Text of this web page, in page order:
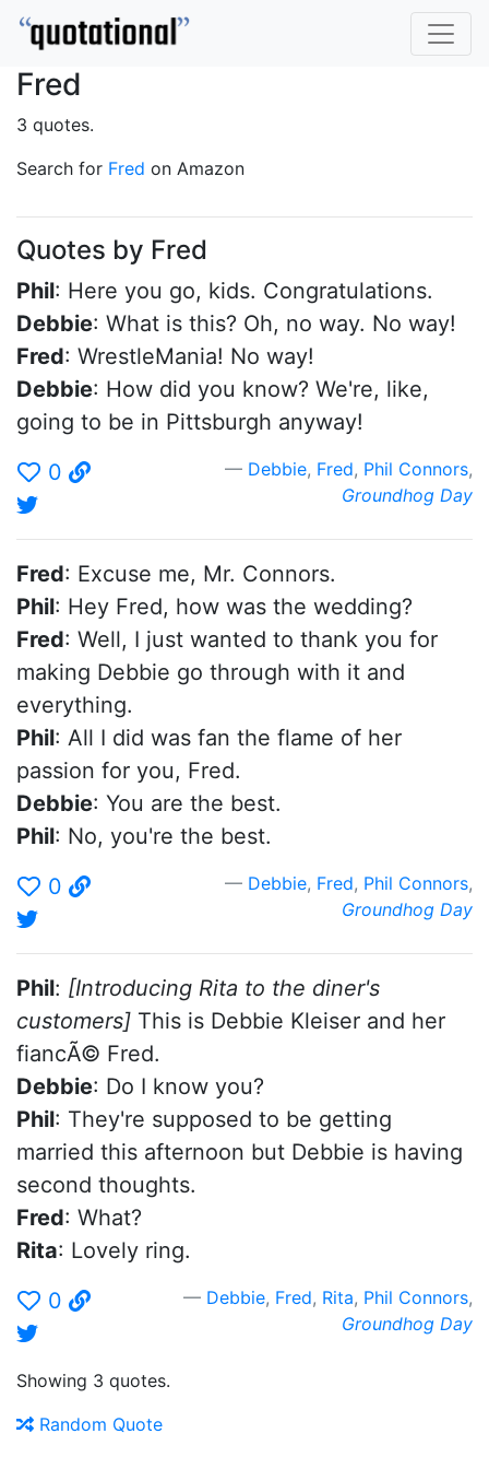
Fred
3 quotes.
Search for Fred on Amazon
Quotes by Fred
Phil: Here you go, kids. Congratulations.
Debbie: What is this? Oh, no way. No way!
Fred: WrestleMania! No way!
Debbie: How did you know? We're, like,
going to be in Pittsburgh anyway!
0
Debbie, Fred, Phil Connors,
Groundhog Day
Fred: Excuse me, Mr. Connors.
Phil: Hey Fred, how was the wedding?
Fred: Well, I just wanted to thank you for
making Debbie go through with it and
everything.
Phil: All I did was fan the flame of her
passion for you, Fred.
Debbie: You are the best.
Phil: No, you're the best.
0
Debbie, Fred, Phil Connors,
Groundhog Day
Phil: [Introducing Rita to the diner's
customers] This is Debbie Kleiser and her
fiancÃ© Fred.
Debbie: Do I know you?
Phil: They're supposed to be getting
married this afternoon but Debbie is having
second thoughts.
Fred: What?
Rita: Lovely ring.
0
Debbie, Fred, Rita, Phil Connors,
Groundhog Day
Showing 3 quotes.
Random Quote